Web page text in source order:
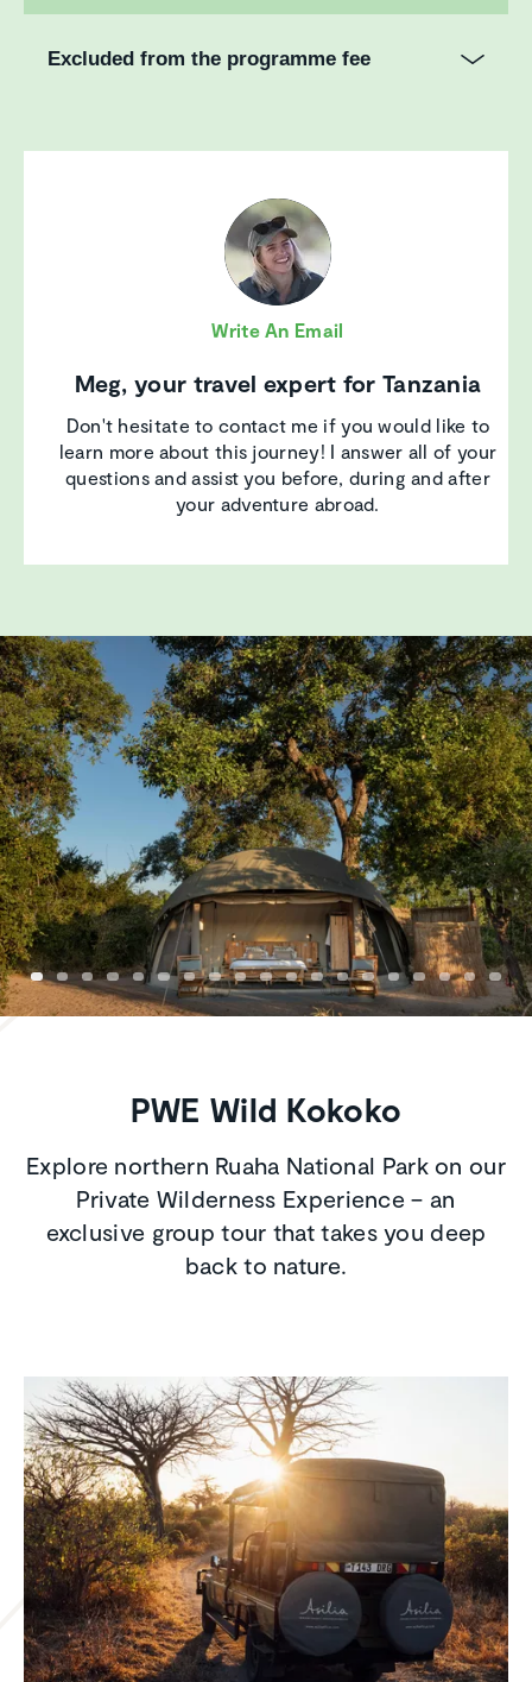
Excluded from the programme fee
Write An Email
Meg, your travel expert for Tanzania
Don't hesitate to contact me if you would like to
learn more about this journey! I answer all of your
questions and assist you before, during and after
your adventure abroad.
PWE Wild Kokoko
Explore northern Ruaha National Park on our
Private Wilderness Experience – an
exclusive group tour that takes you deep
back to nature.